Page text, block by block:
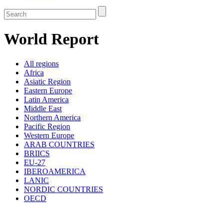
World Report
All regions
Africa
Asiatic Region
Eastern Europe
Latin America
Middle East
Northern America
Pacific Region
Western Europe
ARAB COUNTRIES
BRIICS
EU-27
IBEROAMERICA
LANIC
NORDIC COUNTRIES
OECD